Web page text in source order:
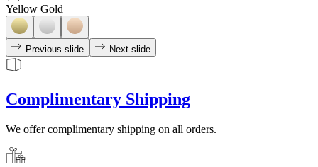
Yellow Gold
Previous slide Next slide
Complimentary Shipping
We offer complimentary shipping on all orders.